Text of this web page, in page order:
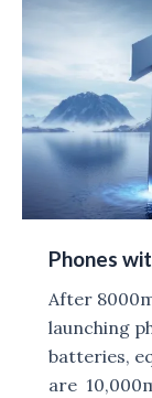
Battery
Phones
After
launching
batteries,
are